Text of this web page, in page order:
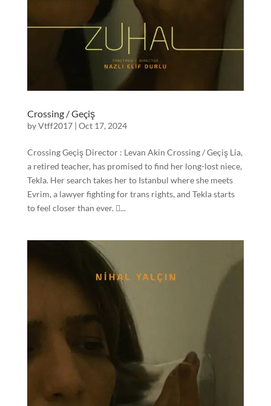
Crossing / Geçiş
byVtff2017| Oct 17, 2024
Crossing Geçiş Director : Levan Akin Crossing / Geçiş Lia,
a retired teacher, has promised to find her long-lost niece,
Tekla. Her search takes her to Istanbul where she meets
Evrim, a lawyer fighting for trans rights, and Tekla starts
to feel closer than ever. ...